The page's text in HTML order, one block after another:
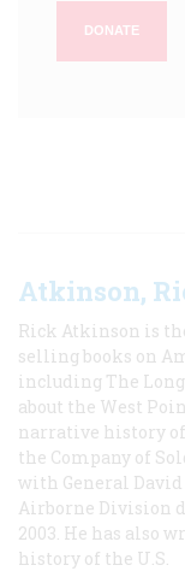
DONATE
Atkinson,
Rick Atkinson is
selling books on
including The
about the West
narrative history
the Company of
with General David
Airborne Division
2003. He has also
history of the U.S.